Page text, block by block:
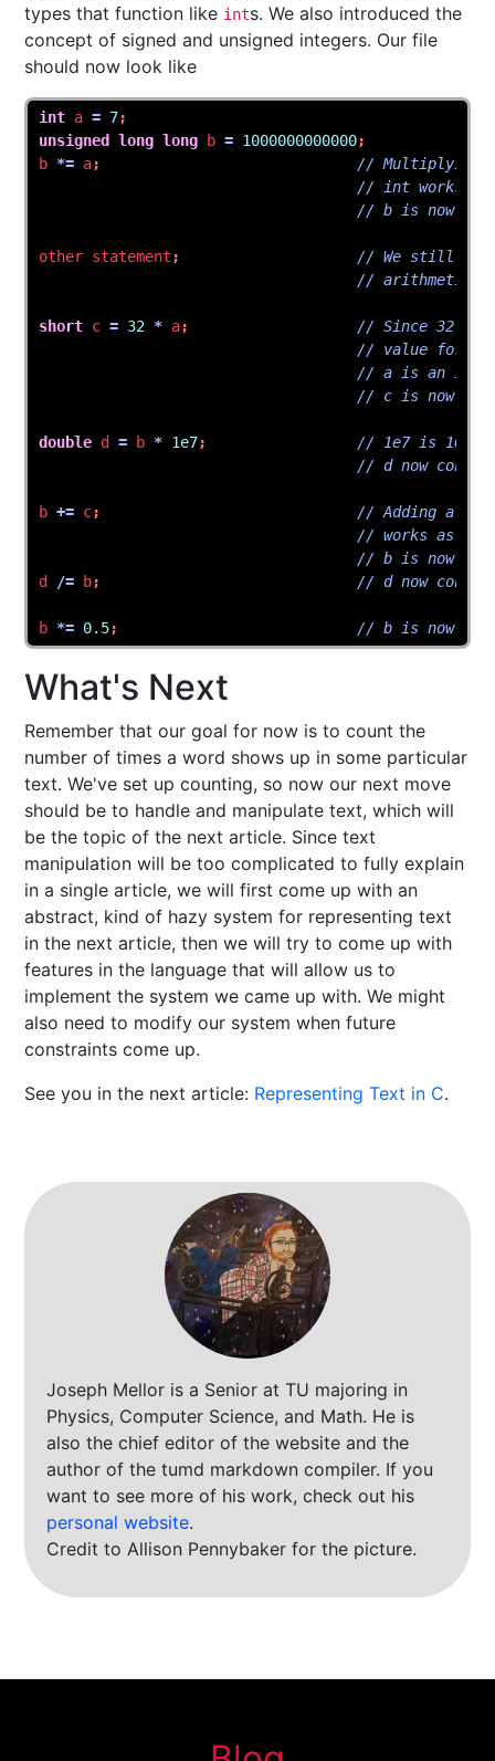
types that function like ints. We also introduced the
concept of signed and unsigned integers. Our file
should now look like
int a = 7;
unsigned
long long b = 1000000000000;
b *= a;
// Multiplying
// int works
// b is now
other statement ;
// We still
// arithmetic.
short c = 32 * a;
// Since 32 * 7
// value for a
// a is an int.
// c is now
double d = b * 1e7;
// 1e7 is
// d now
b += c;
// Adding a
// works as
// b is now
d
/= b; // d now
b *= 0.5; // b is now
What's Next
Remember that our goal for now is to count the
number of times a word shows up in some particular
text. We've set up counting, so now our next move
should be to handle and manipulate text, which will
be the topic of the next article. Since text
manipulation will be too complicated to fully explain
in a single article, we will first come up with an
abstract, kind of hazy system for representing text
in the next article, then we will try to come up with
features in the language that will allow us to
implement the system we came up with. We might
also need to modify our system when future
constraints come up.
See you in the next article: Representing Text in C.
Joseph Mellor is a Senior at TU majoring in
Physics, Computer Science, and Math. He is
also the chief editor of the website and the
author of the tumd markdown compiler. If you
want to see more of his work, check out his
personal website.
Credit to Allison Pennybaker for the picture.